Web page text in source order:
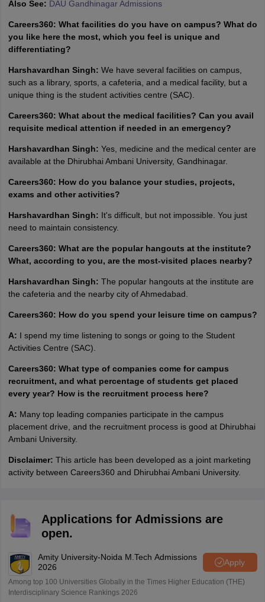
Also See: DAU Gandhinagar Admissions
Careers360: What facilities do you have on campus? What do
you like here the most, which you feel is unique and
differentiating?
Harshavardhan Singh: We have several facilities on campus,
such as a library, sports, a cafeteria, and a medical facility, but a
unique thing is the student activities centre (SAC).
Careers360: What about the medical facilities? Can you avail
requisite medical attention if needed in an emergency?
Harshavardhan Singh: Yes, medicine and the medical center are
available at the Dhirubhai Ambani University, Gandhinagar.
Careers360: How do you balance your studies, projects,
exams and other activities?
Harshavardhan Singh: It's difficult, but not impossible. You just
need to maintain consistency.
Careers360: What are the popular hangouts at the institute?
What, according to you, are the most-visited places nearby?
Harshavardhan Singh: The popular hangouts at the institute are
the cafeteria and the nearby city of Ahmedabad.
Careers360: How do you spend your leisure time on campus?
A: I spend my time listening to songs or going to the Student
Activities Centre (SAC).
Careers360: What type of companies come for campus
recruitment, and what percentage of students get placed
every year? How is the recruitment process here?
A: Many top leading companies participate in the campus
placement drive, and the recruitment process is good at Dhirubhai
Ambani University.
Disclaimer: This article has been developed as a joint marketing
activity between Careers360 and Dhirubhai Ambani University.
Applications for Admissions are
open.
Amity University-Noida M.Tech Admissions
2026
Apply
Among top 100 Universities Globally in the Times Higher Education (THE)
Interdisciplinary Science Rankings 2026